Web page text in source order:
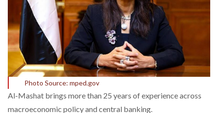
Photo Source: mped.gov
Al-Mashat brings more than 25 years of experience across
macroeconomic policy and central banking.